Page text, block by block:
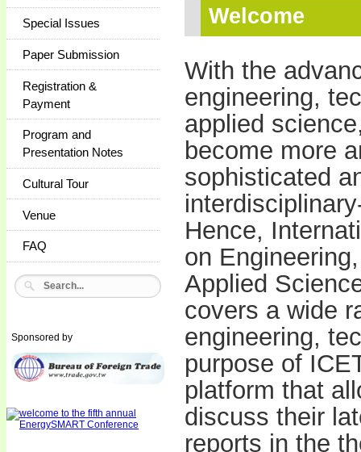
Special Issues
Paper Submission
Registration &
Payment
Program and
Presentation Notes
Cultural Tour
Venue
FAQ
Sponsored by
Welcome
With the
engineering,
applied
become more
sophisticated
Hence,
on
Applied
covers a wide
engineering,
purpose of
platform that
discuss their
reports in the